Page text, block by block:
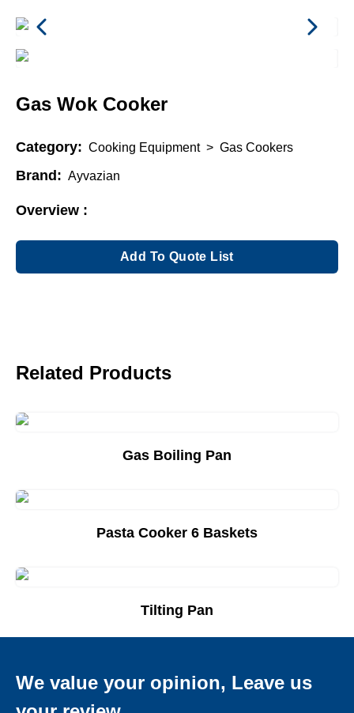
Gas Wok Cooker
Category: Cooking Equipment > Gas Cookers
Brand: Ayvazian
Overview :
Add To Quote List
Related Products
Gas Boiling Pan
Pasta Cooker 6 Baskets
Tilting Pan
We value your opinion, Leave us